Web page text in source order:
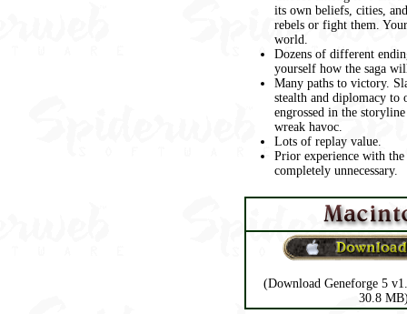
its own beliefs, cities,
rebels or fight them.
world.
Dozens of different
yourself how the saga
Many paths to victory.
stealth and diplomacy to
engrossed in the
wreak havoc.
Lots of replay value.
Prior experience with the
completely unnecessary.
(Download Geneforge 5
30.8